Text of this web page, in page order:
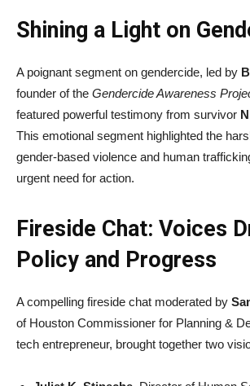
Shining a Light on
A poignant segment on gendercide, led by
founder of the Gendercide Awareness
featured powerful testimony from survivor
This emotional segment highlighted the
gender-based violence and human
urgent need for action.
Fireside Chat: Voices
Policy and Progress
A compelling fireside chat moderated by
of Houston Commissioner for Planning &
tech entrepreneur, brought together two